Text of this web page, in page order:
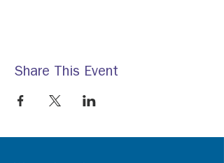
Share This Event